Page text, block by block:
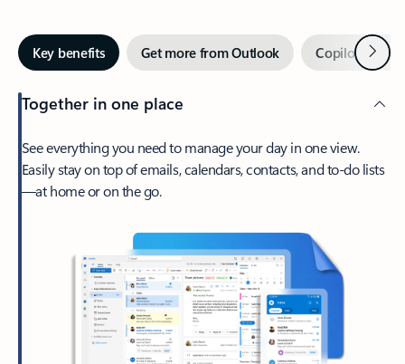
Key benefits Get more from Outlook Copilot inNext
Together in one place
See everything you need to manage your day in one view.
Easily stay on top of emails, calendars, contacts, and to-do lists
—at home or on the go.